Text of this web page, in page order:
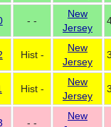
- -
New
Jersey
Hist -
New
Jersey
Hist -
New
Jersey
- -
New